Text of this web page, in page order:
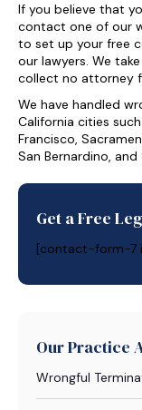
If you believe that
contact one of our
to set up your free
our lawyers. We
collect no attorney
We have handled
California cities such
Francisco,
San Bernardino, and
Get a Free
[contact-form-7
Our Practice
Wrongful